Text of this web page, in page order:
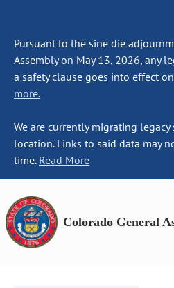
Pursuant to the sine die
Assembly on May 13, 2026, any
a safety clause goes into effect
more.
We are currently migrating
location. Links to said data may
time. Read More
Colorado General